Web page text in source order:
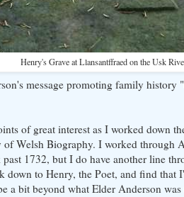
Henry's Grave at Llansantffraed on the Usk
message promoting family history "
of great interest as I worked down
Welsh Biography. I worked through
1732, but I do have another line
down to Henry, the Poet, and find
a bit beyond what Elder Anderson